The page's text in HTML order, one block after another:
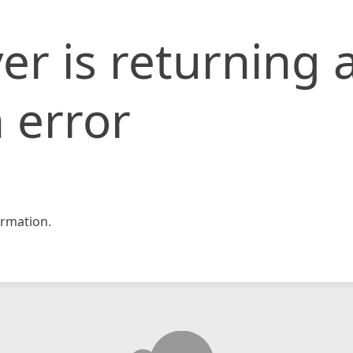
is returning
error